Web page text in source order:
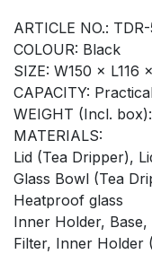
ARTICLE NO.:
COLOUR: Black
SIZE: W150 × L116
CAPACITY:
WEIGHT (Incl.
MATERIALS:
Lid (Tea Dripper),
Glass Bowl (Tea
Heatproof glass
Inner Holder,
Filter, Inner Holder